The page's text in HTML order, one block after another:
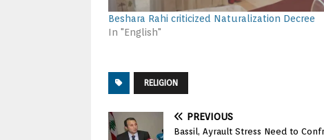
Beshara Rahi criticized Naturalization Decree
In "English"
RELIGION
PREVIOUS
Bassil, Ayrault Stress Need to